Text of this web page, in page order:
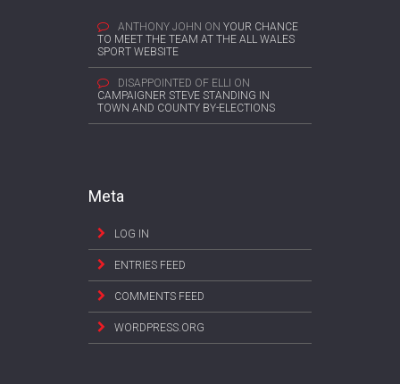
ANTHONY JOHN ON YOUR CHANCE
TO MEET THE TEAM AT THE ALL WALES
SPORT WEBSITE
DISAPPOINTED OF ELLI ON
CAMPAIGNER STEVE STANDING IN
TOWN AND COUNTY BY-ELECTIONS
Meta
LOG IN
ENTRIES FEED
COMMENTS FEED
WORDPRESS.ORG